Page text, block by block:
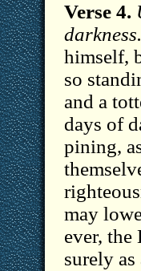
Verse 4.
darkness.
himself,
so
and a
days of
pining,
may
ever,
surely